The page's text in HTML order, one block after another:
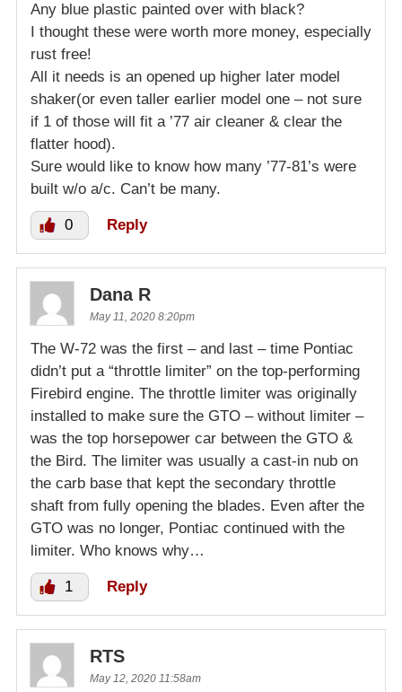
Any blue plastic painted over with black?
I thought these were worth more money, especially
rust free!
All it needs is an opened up higher later model
shaker(or even taller earlier model one – not sure
if 1 of those will fit a ’77 air cleaner & clear the
flatter hood).
Sure would like to know how many ’77-81’s were
built w/o a/c. Can’t be many.
0 Reply
Dana R
May 11, 2020 8:20pm
The W-72 was the first – and last – time Pontiac
didn’t put a “throttle limiter” on the top-performing
Firebird engine. The throttle limiter was originally
installed to make sure the GTO – without limiter –
was the top horsepower car between the GTO &
the Bird. The limiter was usually a cast-in nub on
the carb base that kept the secondary throttle
shaft from fully opening the blades. Even after the
GTO was no longer, Pontiac continued with the
limiter. Who knows why…
1 Reply
RTS
May 12, 2020 11:58am